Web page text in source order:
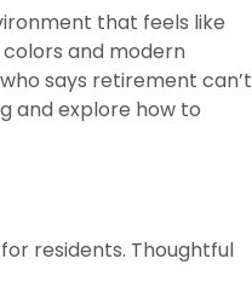
that feels like
and modern
says retirement can’t
and explore how to
residents. Thoughtful